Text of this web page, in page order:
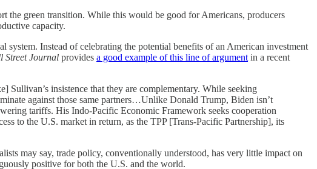
the green transition. While this would be good for Americans, producers
capacity.
Instead of celebrating the potential benefits of an American investment
Street Journal provides a good example of this line of argument in a recent
Sullivan’s insistence that they are complementary. While seeking
against those same partners…Unlike Donald Trump, Biden isn’t
tariffs. His Indo-Pacific Economic Framework seeks cooperation
to the U.S. market in return, as the TPP [Trans-Pacific Partnership], its
may say, trade policy, conventionally understood, has very little impact on
positive for both the U.S. and the world.